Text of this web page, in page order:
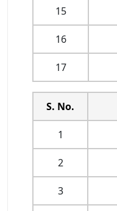
15
16
17
S. No.
1
2
3